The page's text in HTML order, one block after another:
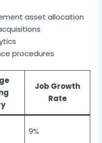
asset allocation
procedures
Job Growth
Rate
9%